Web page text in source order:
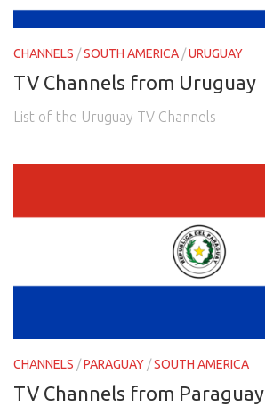
CHANNELS /SOUTH AMERICA /URUGUAY
TV Channels from Uruguay
List of the Uruguay TV Channels
CHANNELS /PARAGUAY /SOUTH AMERICA
TV Channels from Paraguay